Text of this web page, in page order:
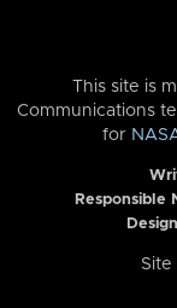
This site is
Communications
for
Responsible
Site